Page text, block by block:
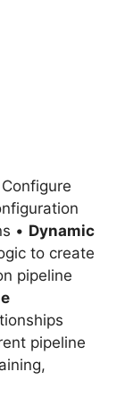
• Dynamic
to create
pipeline
pipeline